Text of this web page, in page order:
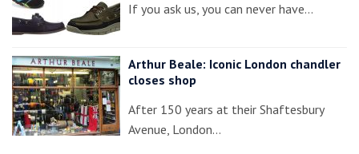
If you ask us, you can never have…
Arthur Beale: Iconic London chandler
closes shop
After 150 years at their Shaftesbury
Avenue, London…